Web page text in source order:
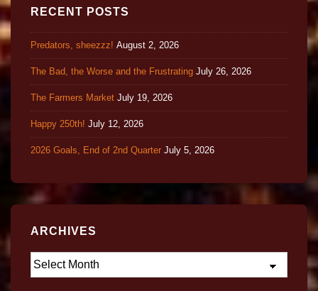
RECENT POSTS
Predators, sheezzz! August 2, 2026
The Bad, the Worse and the Frustrating July 26, 2026
The Farmers Market July 19, 2026
Happy 250th! July 12, 2026
2026 Goals, End of 2nd Quarter July 5, 2026
ARCHIVES